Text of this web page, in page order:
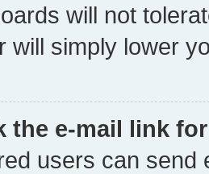
will not
will simply lower
the e-mail link
users can send